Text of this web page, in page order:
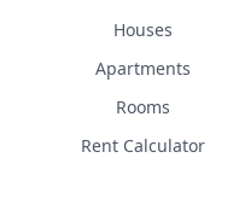
Houses
Apartments
Rooms
Rent Calculator